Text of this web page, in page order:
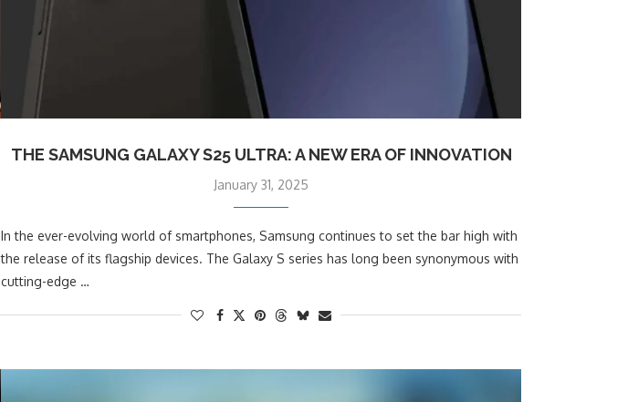
THE SAMSUNG GALAXY S25 ULTRA: A NEW ERA OF INNOVATION
January 31, 2025
In the ever-evolving world of smartphones, Samsung continues to set the bar high with
the release of its flagship devices. The Galaxy S series has long been synonymous with
cutting-edge …